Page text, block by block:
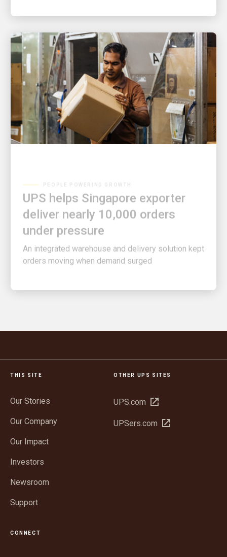
UPS helps Singapore exporter
deliver nearly 10,000 orders
under pressure
An integrated warehouse and delivery solution kept
orders moving when demand surged
THIS SITE
Our Stories
Our Company
Our Impact
Investors
Newsroom
Support
OTHER UPS SITES
UPS.com Open
new
UPSers.com Open
CONNECT